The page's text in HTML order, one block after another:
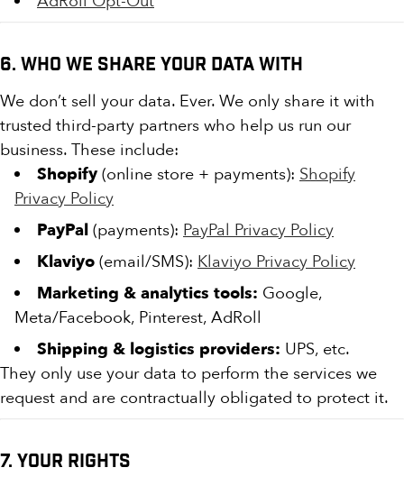
6. Who We Share Your Data With
We don’t sell your data. Ever. We only share it with
trusted third-party partners who help us run our
business. These include:
Shopify (online store + payments): Shopify
Privacy Policy
PayPal (payments): PayPal Privacy Policy
Klaviyo (email/SMS): Klaviyo Privacy Policy
Marketing & analytics tools: Google,
Meta/Facebook, Pinterest, AdRoll
Shipping & logistics providers: UPS, etc.
They only use your data to perform the services we
request and are contractually obligated to protect it.
7. Your Rights